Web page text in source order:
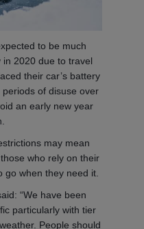
to be much
2020 due to travel
their car’s battery
of disuse over
an early new year
may mean
who rely on their
go when they need it.
“We have been
particularly with tier
People should